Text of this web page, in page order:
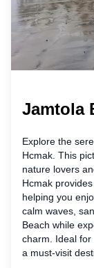
Jamtola
Explore the
Hcmak. This
nature lovers
Hcmak
helping you
calm waves,
Beach while
charm. Ideal
a must-visit